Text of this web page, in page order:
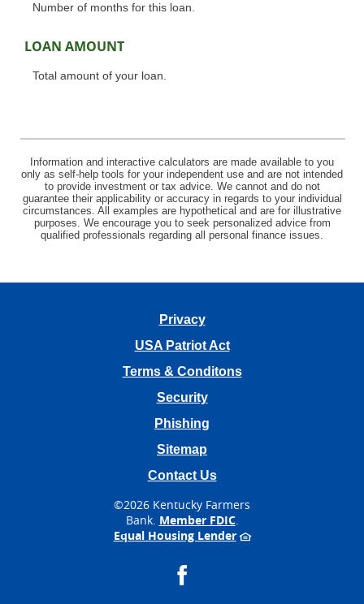
Number of months for this loan.
LOAN AMOUNT
Total amount of your loan.
Information and interactive calculators are made available to you
only as self-help tools for your independent use and are not intended
to provide investment or tax advice. We cannot and do not
guarantee their applicability or accuracy in regards to your individual
circumstances. All examples are hypothetical and are for illustrative
purposes. We encourage you to seek personalized advice from
qualified professionals regarding all personal finance issues.
Privacy
USA Patriot Act
Terms & Conditons
Security
Phishing
Sitemap
Contact Us
©2026 Kentucky Farmers
Bank. Member FDIC.
Equal Housing Lender